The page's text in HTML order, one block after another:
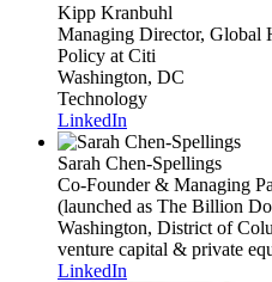
Kipp Kranbuhl
Managing Director, Global
Policy at Citi
Washington, DC
Technology
LinkedIn
Sarah Chen-Spellings
Co-Founder & Managing
(launched as The Billion
Washington, District of
venture capital & private
LinkedIn